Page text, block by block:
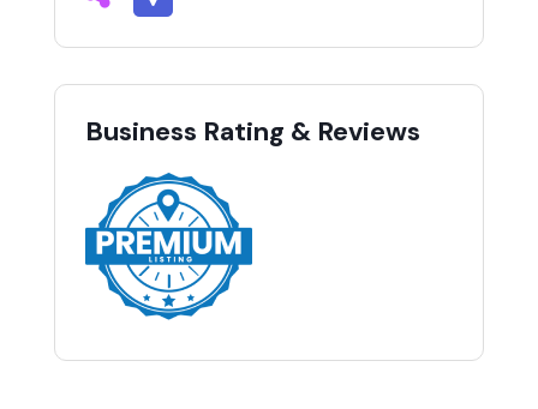
Business Rating & Reviews